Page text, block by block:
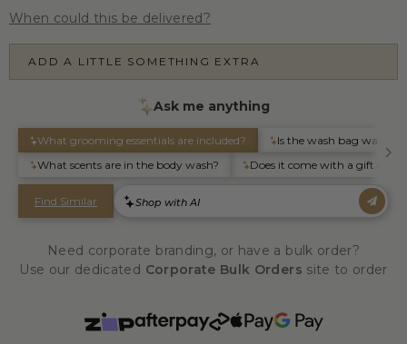
When could this be delivered?
ADD A LITTLE SOMETHING EXTRA
Need corporate branding, or have a bulk order?
Use our dedicated Corporate Bulk Orders site to order